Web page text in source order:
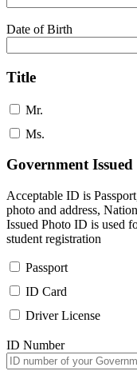
Date of Birth
Title
Mr.
Ms.
Government
Acceptable ID is
photo and address,
Issued Photo ID is used
student registration
Passport
ID Card
Driver License
ID Number